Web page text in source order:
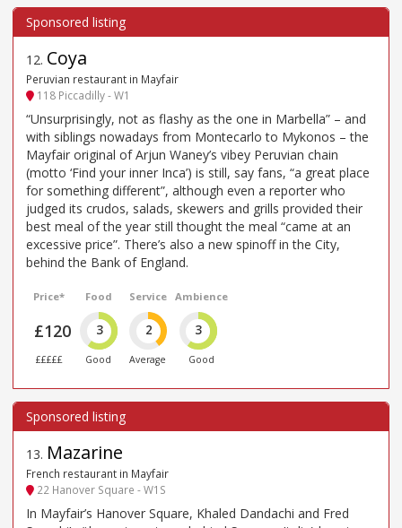
12. Coya
Peruvian restaurant in Mayfair
118 Piccadilly - W1
“Unsurprisingly, not as flashy as the one in Marbella” – and
with siblings nowadays from Montecarlo to Mykonos – the
Mayfair original of Arjun Waney’s vibey Peruvian chain
(motto ‘Find your inner Inca’) is still, say fans, “a great place
for something different”, although even a reporter who
judged its crudos, salads, skewers and grills provided their
best meal of the year still thought the meal “came at an
excessive price”. There’s also a new spinoff in the City,
behind the Bank of England.
Price*
£120
£££££
Food
3
Good
Service
2
Average
Ambience
3
Good
13. Mazarine
French restaurant in Mayfair
22 Hanover Square - W1S
In Mayfair’s Hanover Square, Khaled Dandachi and Fred